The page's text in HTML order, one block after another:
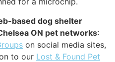
based dog shelter
ON pet networks:
on social media sites,
to our Lost & Found Pet